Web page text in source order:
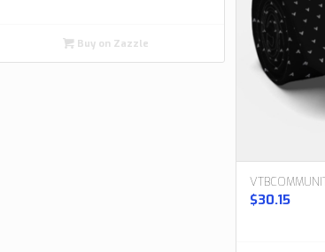
Buy on Zazzle
$30.15